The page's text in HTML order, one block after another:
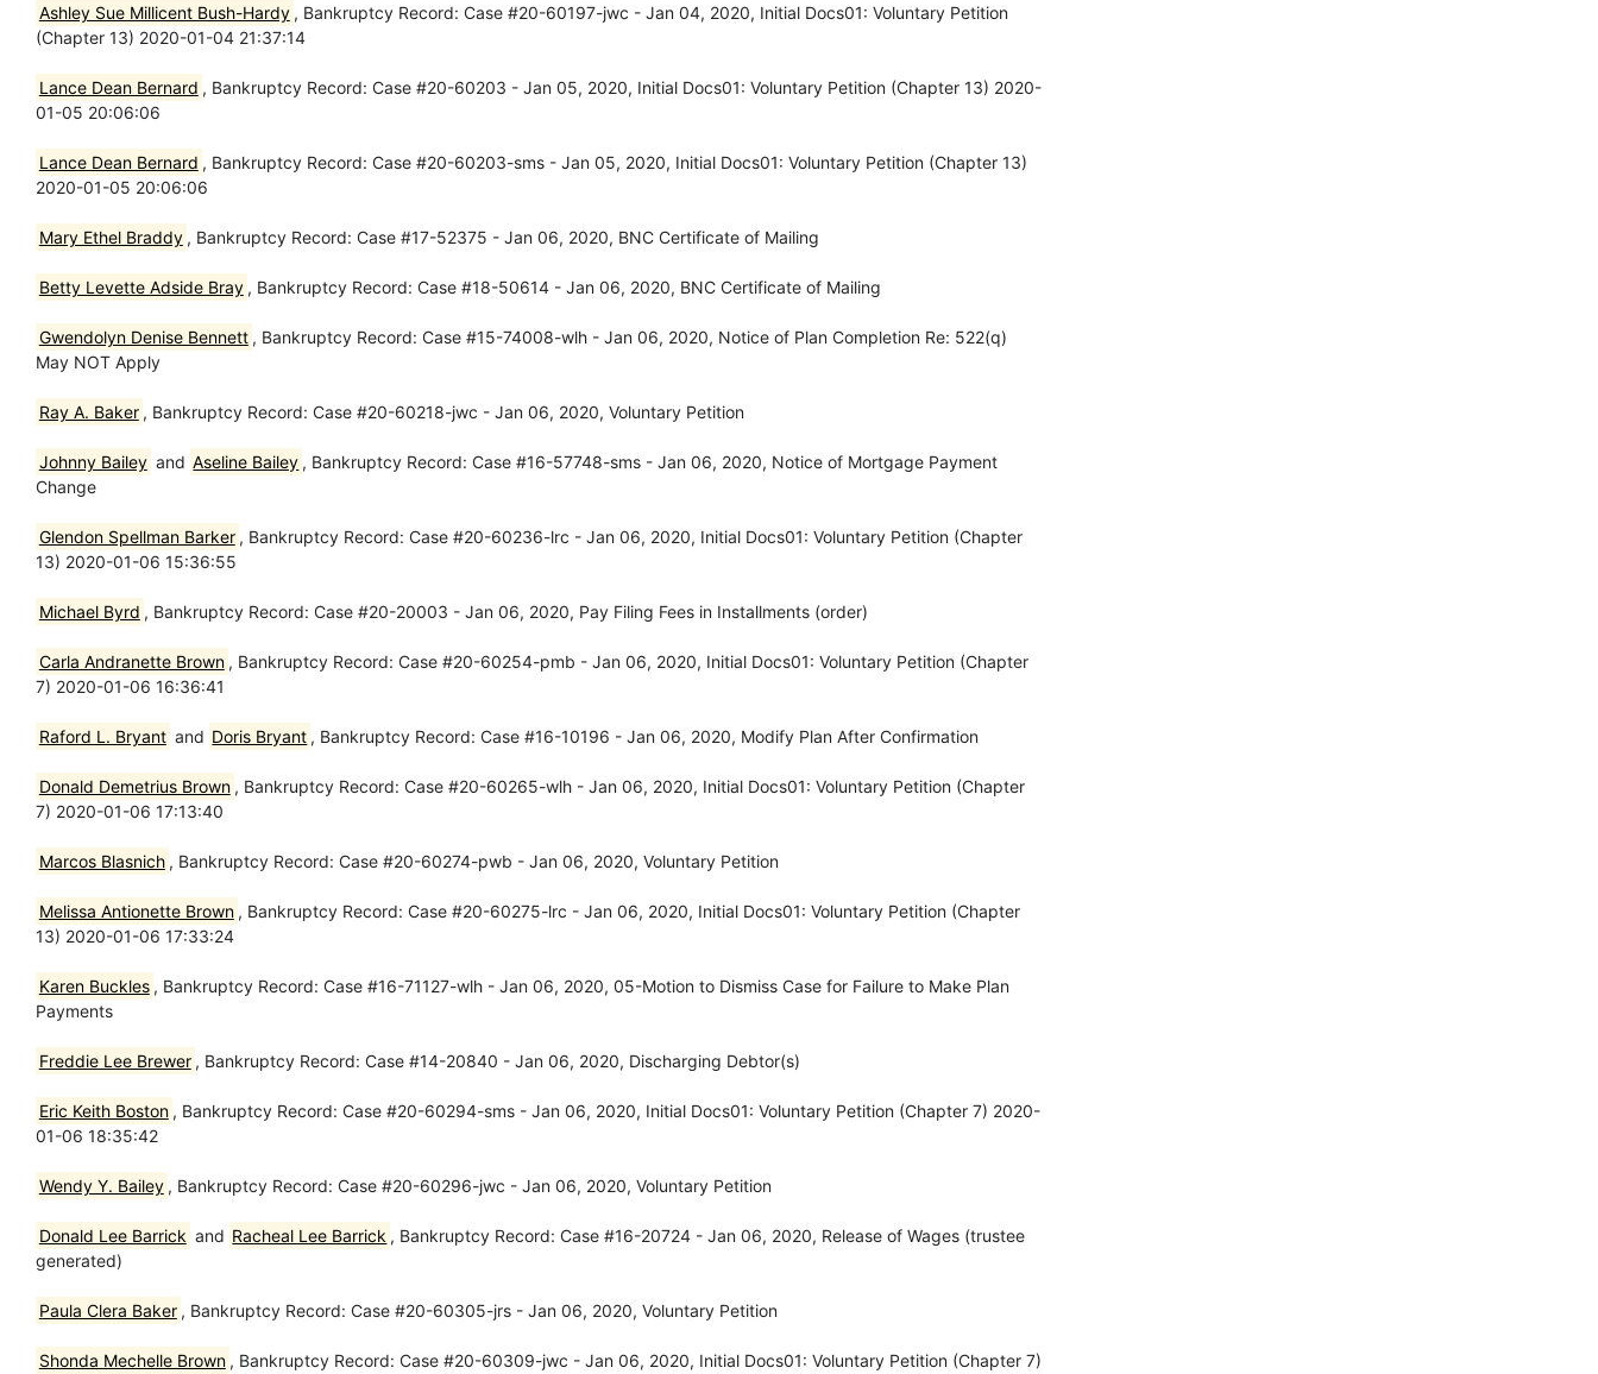
Ashley Sue Millicent Bush-Hardy , Bankruptcy Record: Case #20-60197-jwc - Jan 04, 2020, Initial Docs01: Voluntary Petition
(Chapter 13) 2020-01-04 21:37:14
Lance Dean Bernard , Bankruptcy Record: Case #20-60203 - Jan 05, 2020, Initial Docs01: Voluntary Petition (Chapter 13) 2020-
01-05 20:06:06
Lance Dean Bernard , Bankruptcy Record: Case #20-60203-sms - Jan 05, 2020, Initial Docs01: Voluntary Petition (Chapter 13)
2020-01-05 20:06:06
Mary Ethel Braddy , Bankruptcy Record: Case #17-52375 - Jan 06, 2020, BNC Certificate of Mailing
Betty Levette Adside Bray , Bankruptcy Record: Case #18-50614 - Jan 06, 2020, BNC Certificate of Mailing
Gwendolyn Denise Bennett , Bankruptcy Record: Case #15-74008-wlh - Jan 06, 2020, Notice of Plan Completion Re: 522(q)
May NOT Apply
Ray A. Baker , Bankruptcy Record: Case #20-60218-jwc - Jan 06, 2020, Voluntary Petition
Johnny Bailey and Aseline Bailey , Bankruptcy Record: Case #16-57748-sms - Jan 06, 2020, Notice of Mortgage Payment
Change
Glendon Spellman Barker , Bankruptcy Record: Case #20-60236-lrc - Jan 06, 2020, Initial Docs01: Voluntary Petition (Chapter
13) 2020-01-06 15:36:55
Michael Byrd , Bankruptcy Record: Case #20-20003 - Jan 06, 2020, Pay Filing Fees in Installments (order)
Carla Andranette Brown , Bankruptcy Record: Case #20-60254-pmb - Jan 06, 2020, Initial Docs01: Voluntary Petition (Chapter
7) 2020-01-06 16:36:41
Raford L. Bryant and Doris Bryant , Bankruptcy Record: Case #16-10196 - Jan 06, 2020, Modify Plan After Confirmation
Donald Demetrius Brown , Bankruptcy Record: Case #20-60265-wlh - Jan 06, 2020, Initial Docs01: Voluntary Petition (Chapter
7) 2020-01-06 17:13:40
Marcos Blasnich , Bankruptcy Record: Case #20-60274-pwb - Jan 06, 2020, Voluntary Petition
Melissa Antionette Brown , Bankruptcy Record: Case #20-60275-lrc - Jan 06, 2020, Initial Docs01: Voluntary Petition (Chapter
13) 2020-01-06 17:33:24
Karen Buckles , Bankruptcy Record: Case #16-71127-wlh - Jan 06, 2020, 05-Motion to Dismiss Case for Failure to Make Plan
Payments
Freddie Lee Brewer , Bankruptcy Record: Case #14-20840 - Jan 06, 2020, Discharging Debtor(s)
Eric Keith Boston , Bankruptcy Record: Case #20-60294-sms - Jan 06, 2020, Initial Docs01: Voluntary Petition (Chapter 7) 2020-
01-06 18:35:42
Wendy Y. Bailey , Bankruptcy Record: Case #20-60296-jwc - Jan 06, 2020, Voluntary Petition
Donald Lee Barrick and Racheal Lee Barrick , Bankruptcy Record: Case #16-20724 - Jan 06, 2020, Release of Wages (trustee
generated)
Paula Clera Baker , Bankruptcy Record: Case #20-60305-jrs - Jan 06, 2020, Voluntary Petition
Shonda Mechelle Brown , Bankruptcy Record: Case #20-60309-jwc - Jan 06, 2020, Initial Docs01: Voluntary Petition (Chapter 7)